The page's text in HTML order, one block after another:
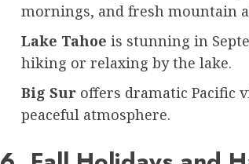
mornings, and fresh mountain
Lake Tahoe is stunning in
hiking or relaxing by the lake.
Big Sur offers dramatic Pacific
peaceful atmosphere.